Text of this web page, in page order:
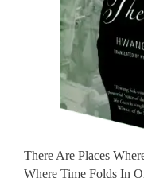
There Are Places
Where Time Folds In